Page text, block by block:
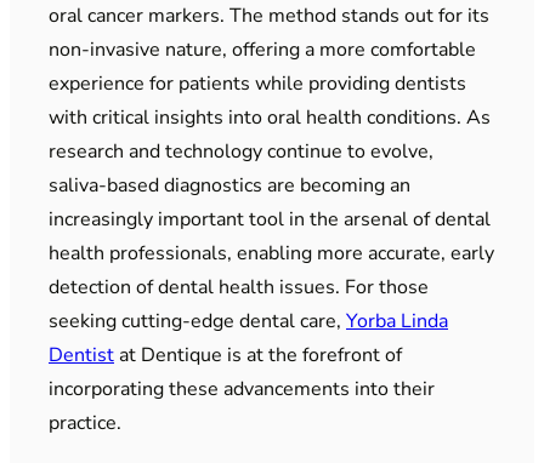
oral cancer markers. The method stands out for its
non-invasive nature, offering a more comfortable
experience for patients while providing dentists
with critical insights into oral health conditions. As
research and technology continue to evolve,
saliva-based diagnostics are becoming an
increasingly important tool in the arsenal of dental
health professionals, enabling more accurate, early
detection of dental health issues. For those
seeking cutting-edge dental care, Yorba Linda
Dentistat Dentique is at the forefront of
incorporating these advancements into their
practice.